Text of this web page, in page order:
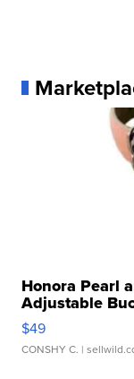
Honora Pearl
Adjustable
$49
CONSHY C. |